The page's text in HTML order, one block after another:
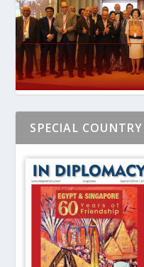
SPECIAL